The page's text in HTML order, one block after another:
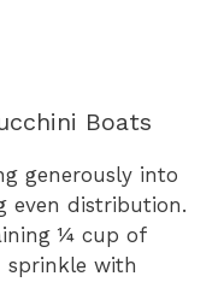
Boats
generously into
even distribution.
¼ cup of
sprinkle with